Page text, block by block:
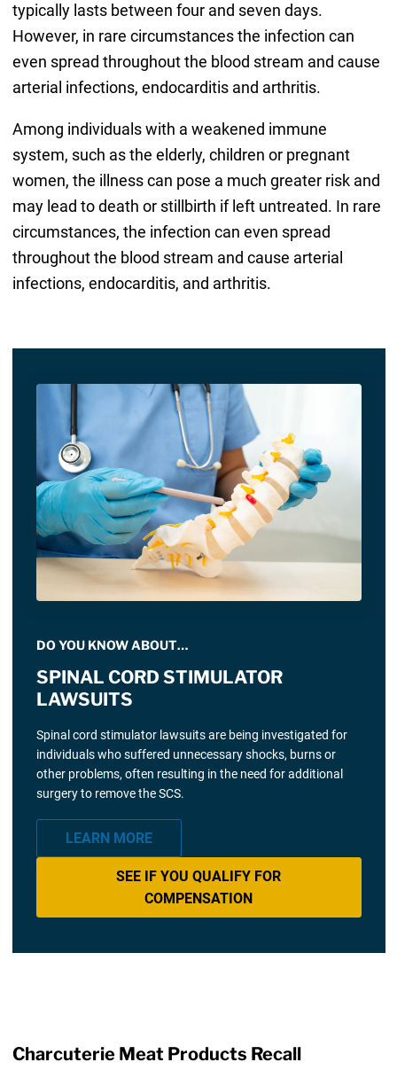
typically lasts between four and seven days.
However, in rare circumstances the infection can
even spread throughout the blood stream and cause
arterial infections, endocarditis and arthritis.
Among individuals with a weakened immune
system, such as the elderly, children or pregnant
women, the illness can pose a much greater risk and
may lead to death or stillbirth if left untreated. In rare
circumstances, the infection can even spread
throughout the blood stream and cause arterial
infections, endocarditis, and arthritis.
DO YOU KNOW ABOUT…
SPINAL CORD STIMULATOR
LAWSUITS
Spinal cord stimulator lawsuits are being investigated for
individuals who suffered unnecessary shocks, burns or
other problems, often resulting in the need for additional
surgery to remove the SCS.
LEARN MORE
SEE IF YOU QUALIFY FOR
COMPENSATION
Charcuterie Meat Products Recall